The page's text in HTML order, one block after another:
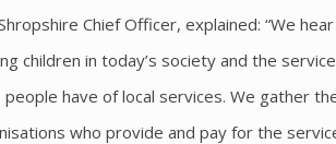
Chief Officer, explained: “We
children in today’s society and the
have of local services. We gather
who provide and pay for the